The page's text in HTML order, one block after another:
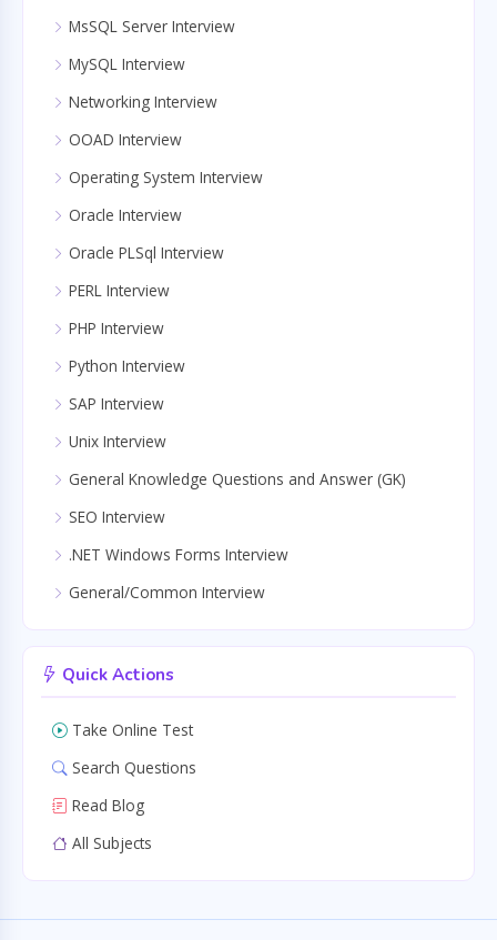
MsSQL Server Interview
MySQL Interview
Networking Interview
OOAD Interview
Operating System Interview
Oracle Interview
Oracle PLSql Interview
PERL Interview
PHP Interview
Python Interview
SAP Interview
Unix Interview
General Knowledge Questions and Answer (GK)
SEO Interview
.NET Windows Forms Interview
General/Common Interview
Quick Actions
Take Online Test
Search Questions
Read Blog
All Subjects